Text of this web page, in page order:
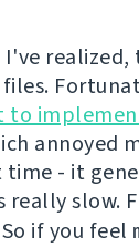
to
annoyed
- it
slow.
if you feel